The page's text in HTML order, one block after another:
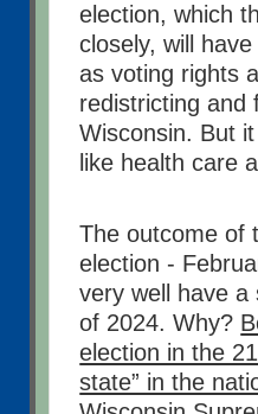
election, which
closely, will
as voting rights
redistricting and
Wisconsin. But
like health care
The outcome of
election -
very well have a
of 2024. Why?
election in the
state” in the